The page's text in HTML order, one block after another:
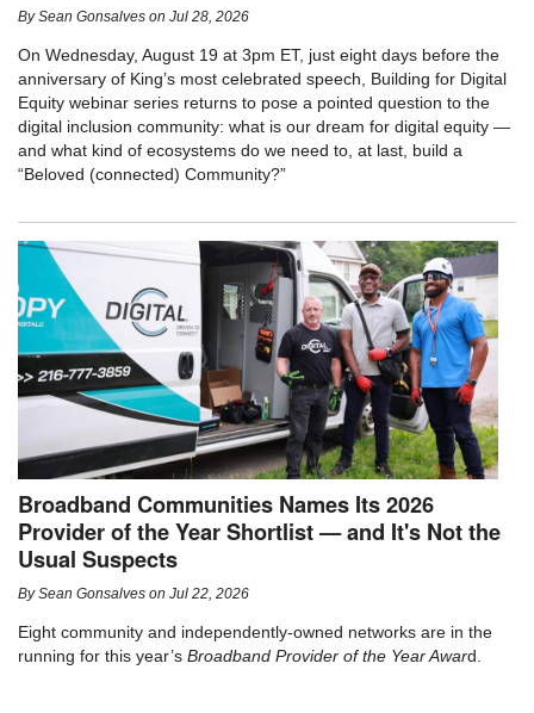
BySean Gonsalves onJul 28, 2026
On Wednesday, August 19 at 3pm ET, just eight days before the
anniversary of King’s most celebrated speech, Building for Digital
Equity webinar series returns to pose a pointed question to the
digital inclusion community: what is our dream for digital equity —
and what kind of ecosystems do we need to, at last, build a
“Beloved (connected) Community?”
Broadband Communities Names Its 2026
Provider of the Year Shortlist — and It's Not the
Usual Suspects
BySean Gonsalves onJul 22, 2026
Eight community and independently-owned networks are in the
running for this year’sBroadband Provider of the Year Award.